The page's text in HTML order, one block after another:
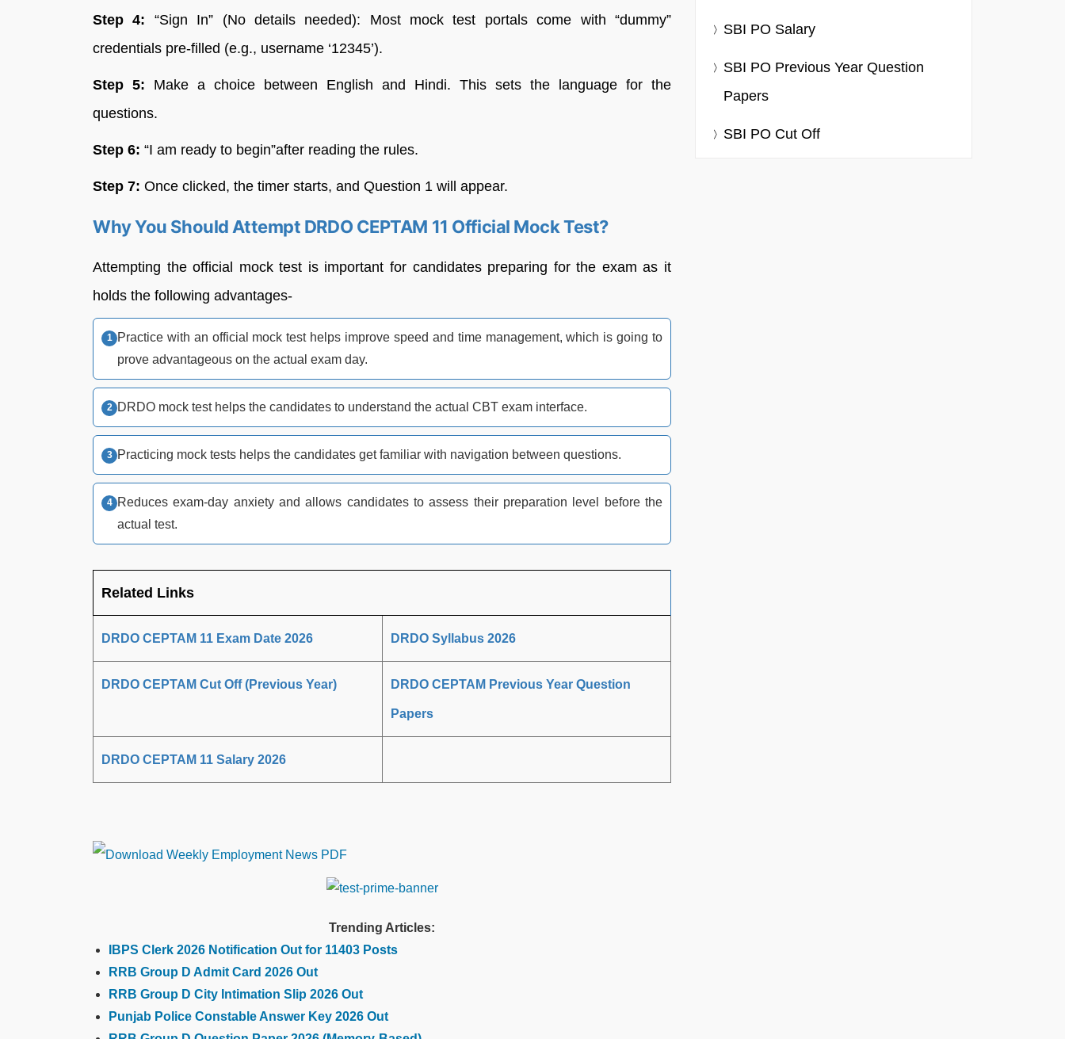
Step 4: “Sign In” (No details needed): Most mock test portals come with “dummy”
credentials pre-filled (e.g., username ‘12345’).
Step 5: Make a choice between English and Hindi. This sets the language for the
questions.
Step 6: “I am ready to begin”after reading the rules.
Step 7: Once clicked, the timer starts, and Question 1 will appear.
Why You Should Attempt DRDO CEPTAM 11 Official Mock Test?
Attempting the official mock test is important for candidates preparing for the exam as it
holds the following advantages-
Practice with an official mock test helps improve speed and time management, which is going to
prove advantageous on the actual exam day.
DRDO mock test helps the candidates to understand the actual CBT exam interface.
Practicing mock tests helps the candidates get familiar with navigation between questions.
Reduces exam-day anxiety and allows candidates to assess their preparation level before the
actual test.
Related Links
DRDO CEPTAM 11 Exam Date 2026 DRDO Syllabus 2026
DRDO CEPTAM Cut Off (Previous Year) DRDO CEPTAM Previous Year Question
Papers
DRDO CEPTAM 11 Salary 2026
Trending Articles:
IBPS Clerk 2026 Notification Out for 11403 Posts
RRB Group D Admit Card 2026 Out
RRB Group D City Intimation Slip 2026 Out
Punjab Police Constable Answer Key 2026 Out
SBI PO Salary
SBI PO Previous Year Question
Papers
SBI PO Cut Off